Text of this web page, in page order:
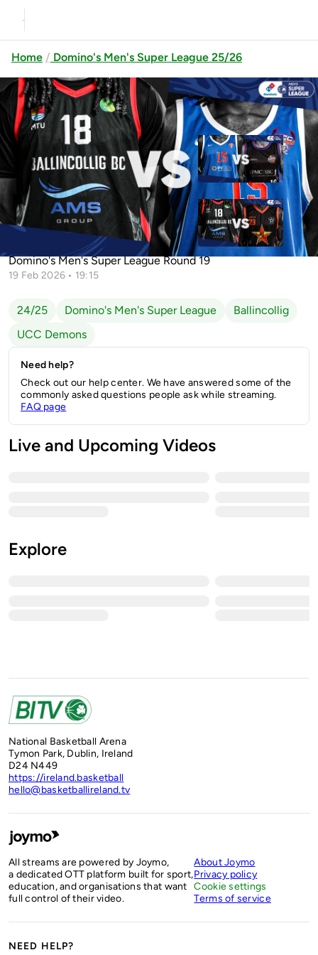
Home Domino's Men's Super League 25/26
Previous
UCC Demons vs Griffith College
Up next
Ballincollig vs EJ Sligo All-Stars
Ballincollig vs UCC Demons
Domino's Men's Super League Round 19
19 Feb 2026 • 19:15
24/25 Domino's Men's Super League
Ballincollig
UCC Demons
Need help?
Check out our help center. We have answered some of the
commonly asked questions people ask while streaming.
FAQ page
Live and Upcoming Videos
Explore
National Basketball Arena
Tymon Park, Dublin, Ireland
D24 N449
https://ireland.basketball
hello@basketballireland.tv
All streams are powered by Joymo,
a dedicated OTT platform built for sport,
education, and organisations that want
full control of their video.
About Joymo
Privacy policy
Cookie settings
Terms of service
NEED HELP?